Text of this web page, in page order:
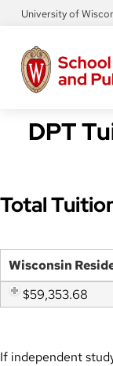
Skip
main
content
University of
DPT
Total
Wisconsin
$59,353.68
If independent